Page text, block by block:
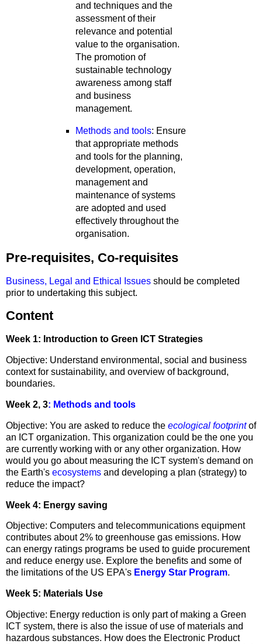
and techniques and the
assessment of their
relevance and potential
value to the organisation.
The promotion of
sustainable technology
awareness among staff
and business
management.
Methods and tools: Ensure
that appropriate methods
and tools for the planning,
development, operation,
management and
maintenance of systems
are adopted and used
effectively throughout the
organisation.
Pre-requisites, Co-requisites
Business, Legal and Ethical Issues should be completed
prior to undertaking this subject.
Content
Week 1: Introduction to Green ICT Strategies
Objective: Understand environmental, social and business
context for sustainability, and overview of background,
boundaries.
Week 2, 3: Methods and tools
Objective: You are asked to reduce the ecological footprintof
an ICT organization. This organization could be the one you
are currently working with or any other organization. How
would you go about measuring the ICT system's demand on
the Earth's ecosystems and developing a plan (strategy) to
reduce the impact?
Week 4: Energy saving
Objective: Computers and telecommunications equipment
contributes about 2% to greenhouse gas emissions. How
can energy ratings programs be used to guide procurement
and reduce energy use. Explore the benefits and some of
the limitations of the US EPA's Energy Star Program.
Week 5: Materials Use
Objective: Energy reduction is only part of making a Green
ICT system, there is also the issue of use of materials and
hazardous substances. How does the Electronic Product